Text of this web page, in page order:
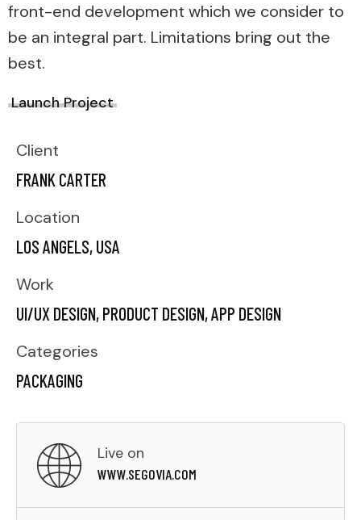
front-end development which we consider to
be an integral part. Limitations bring out the
best.
Launch Project
Client
FRANK CARTER
Location
LOS ANGELS, USA
Work
UI/UX DESIGN,PRODUCT DESIGN,APP DESIGN
Categories
PACKAGING
Live on
WWW.SEGOVIA.COM